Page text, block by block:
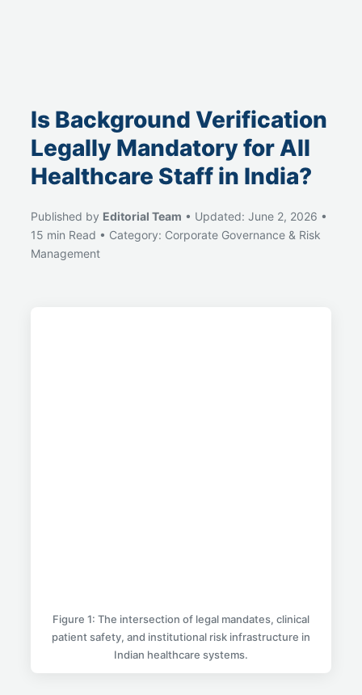
Is Background Verification
Legally Mandatory for All
Healthcare Staff in India?
Published by Editorial Team • Updated: June 2, 2026 •
15 min Read • Category: Corporate Governance & Risk
Management
Figure 1: The intersection of legal mandates, clinical
patient safety, and institutional risk infrastructure in
Indian healthcare systems.